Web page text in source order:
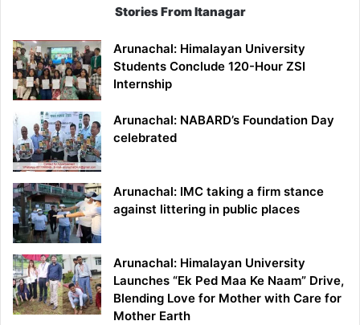
Stories From Itanagar
Arunachal: Himalayan University
Students Conclude 120-Hour ZSI
Internship
Arunachal: NABARD’s Foundation Day
celebrated
Arunachal: IMC taking a firm stance
against littering in public places
Arunachal: Himalayan University
Launches “Ek Ped Maa Ke Naam” Drive,
Blending Love for Mother with Care for
Mother Earth